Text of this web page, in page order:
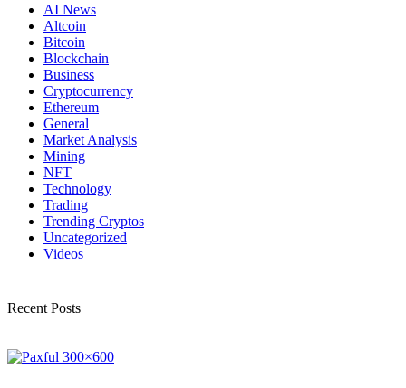
AI News
Altcoin
Bitcoin
Blockchain
Business
Cryptocurrency
Ethereum
General
Market Analysis
Mining
NFT
Technology
Trading
Trending Cryptos
Uncategorized
Videos
Recent Posts